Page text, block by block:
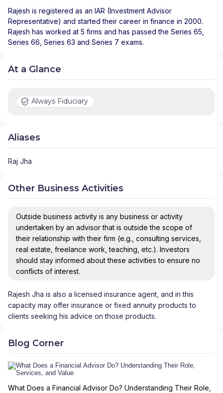
Rajesh is registered as an IAR (Investment Advisor
Representative) and started their career in finance in 2000.
Rajesh has worked at 5 firms and has passed the Series 65,
Series 66, Series 63 and Series 7 exams.
At a Glance
Always Fiduciary
Aliases
Raj Jha
Other Business Activities
Outside business activity is any business or activity
undertaken by an advisor that is outside the scope of
their relationship with their firm (e.g., consulting services,
real estate, freelance work, teaching, etc.). Investors
should stay informed about these activities to ensure no
conflicts of interest.
Rajesh Jha is also a licensed insurance agent, and in this
capacity may offer insurance or fixed annuity products to
clients seeking his advice on those products.
Blog Corner
What Does a Financial Advisor Do? Understanding Their Role,